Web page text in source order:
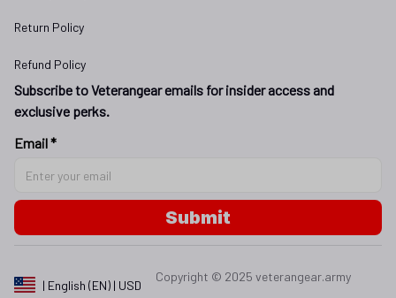
Return Policy
Refund Policy
Subscribe to Veterangear emails for insider access and
exclusive perks.
Email *
Submit
| English (EN) | USD
Copyright © 2025 veterangear.army